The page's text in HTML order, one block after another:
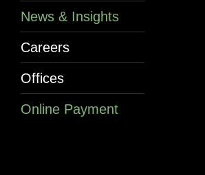
News & Insights
Careers
Offices
Online Payment